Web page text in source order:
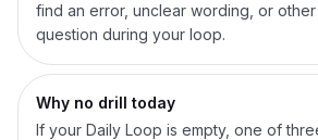
find an error, unclear wording, or other
question during your loop.
Why no drill today
If your Daily Loop is empty, one of